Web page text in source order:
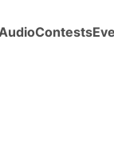
Contests